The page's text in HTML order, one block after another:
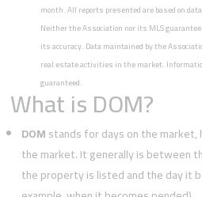
month. All reports presented are based on
Neither the Association nor its MLS
its accuracy. Data maintained by the
real estate activities in the market.
guaranteed.
What is DOM?
DOMstands for days on the
the market. It generally is between
the property is listed and the day it